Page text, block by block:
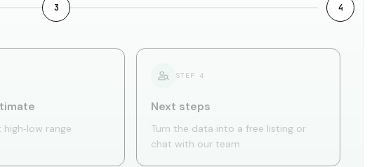
3 4
range
STEP 4
Next steps
Turn the data into a free listing or
chat with our team